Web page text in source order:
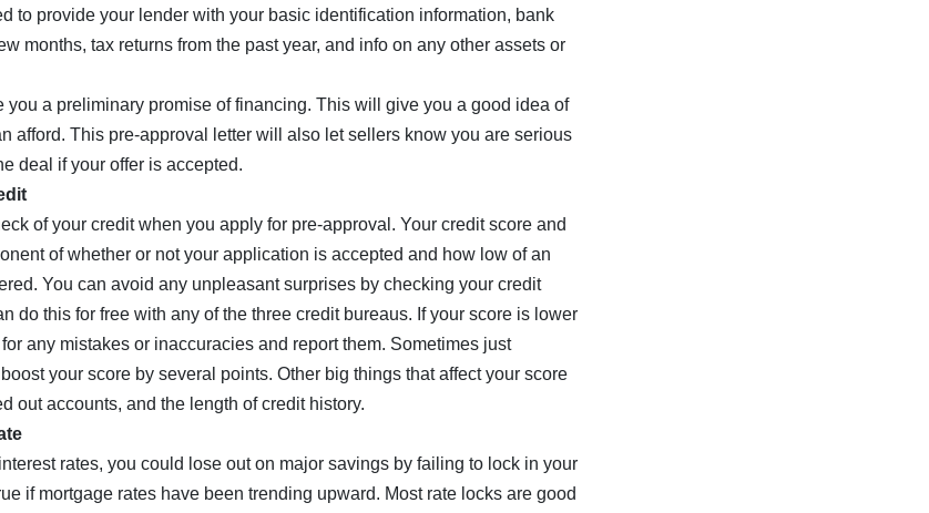
to provide your lender with your basic identification information, bank
months, tax returns from the past year, and info on any other assets or
you a preliminary promise of financing. This will give you a good idea of
afford. This pre-approval letter will also let sellers know you are serious
deal if your offer is accepted.
of your credit when you apply for pre-approval. Your credit score and
of whether or not your application is accepted and how low of an
You can avoid any unpleasant surprises by checking your credit
do this for free with any of the three credit bureaus. If your score is lower
any mistakes or inaccuracies and report them. Sometimes just
your score by several points. Other big things that affect your score
out accounts, and the length of credit history.
rates, you could lose out on major savings by failing to lock in your
if mortgage rates have been trending upward. Most rate locks are good